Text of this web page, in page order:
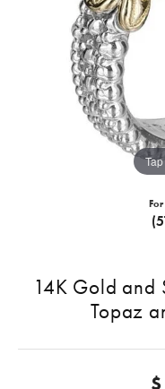
14K Gold and
Topaz